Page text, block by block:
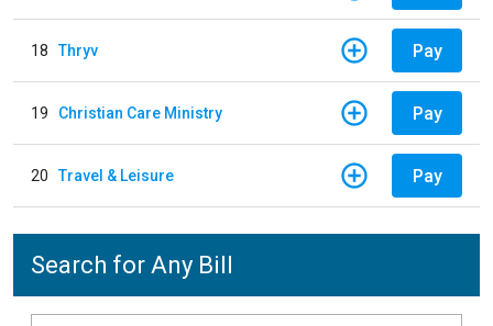
18 Thryv Pay
19 Christian Care Ministry Pay
20 Travel & Leisure Pay
Search for Any Bill